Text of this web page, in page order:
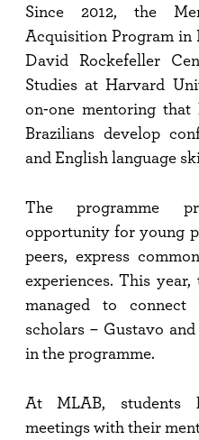
Since 2012, the
Acquisition Program in
David Rockefeller
Studies at Harvard
on-one mentoring that
Brazilians develop
and English language
The programme
opportunity for young
peers, express
experiences. This year,
managed to
scholars – Gustavo
in the programme.
At MLAB, students
meetings with their